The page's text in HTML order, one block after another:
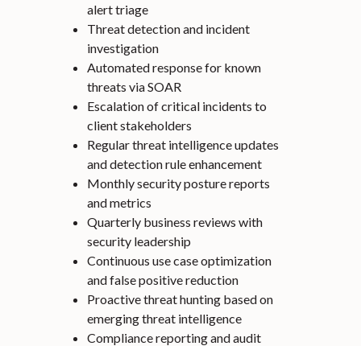
alert triage
Threat detection and incident
investigation
Automated response for known
threats via SOAR
Escalation of critical incidents to
client stakeholders
Regular threat intelligence updates
and detection rule enhancement
Monthly security posture reports
and metrics
Quarterly business reviews with
security leadership
Continuous use case optimization
and false positive reduction
Proactive threat hunting based on
emerging threat intelligence
Compliance reporting and audit